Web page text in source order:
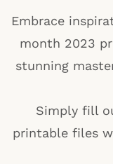
Embrace
month 2023
stunning
Simply fill
printable files